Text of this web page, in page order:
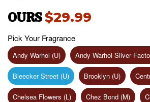
OURS$29.99
Pick Your Fragrance
Andy Warhol (U) Andy Warhol Silver
Bleecker Street (U) Brooklyn (U)
Chelsea Flowers (L) Chez Bond (M)